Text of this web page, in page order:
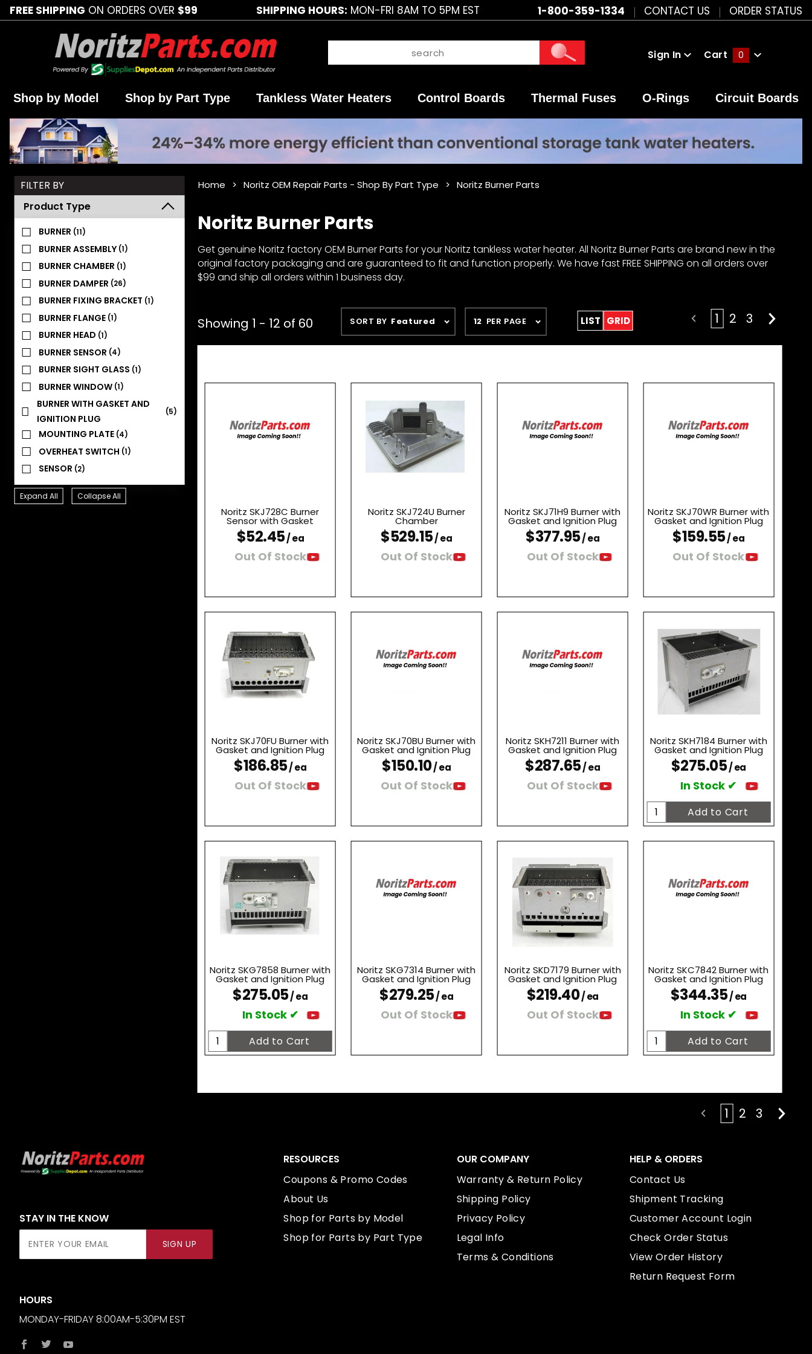
FREE SHIPPING ON ORDERS OVER $99 SHIPPING HOURS: MON-FRI 8AM TO 5PM EST 1-800-359-1334 CONTACT US ORDER STATUS
Sign In Cart 0
Shop by Model Shop by Part Type Tankless Water Heaters Control Boards Thermal Fuses O-Rings Circuit Boards
Home Noritz OEM Repair Parts - Shop By Part Type Noritz Burner Parts
Noritz Burner Parts
Get genuine Noritz factory OEM Burner Parts for your Noritz tankless water heater. All Noritz Burner Parts are brand new in the
original factory packaging and are guaranteed to fit and function properly. We have fast FREE SHIPPING on all orders over
$99 and ship all orders within 1 business day.
Showing 1 - 12 of 60
Sort
Products
By
SORT BY Featured
Number
of
Products
12 PER PAGE LIST GRID 1 2 3
Noritz SKJ728C Burner
Sensor with Gasket
$52.45/ ea
Out Of Stock
Noritz SKJ724U Burner
Chamber
$529.15/ ea
Out Of Stock
Noritz SKJ71H9 Burner with
Gasket and Ignition Plug
$377.95/ ea
Out Of Stock
Noritz SKJ70WR Burner with
Gasket and Ignition Plug
$159.55/ ea
Out Of Stock
Noritz SKJ70FU Burner with
Gasket and Ignition Plug
$186.85/ ea
Out Of Stock
Noritz SKJ70BU Burner with
Gasket and Ignition Plug
$150.10/ ea
Out Of Stock
Noritz SKH7211 Burner with
Gasket and Ignition Plug
$287.65/ ea
Out Of Stock
Noritz SKH7184 Burner with
Gasket and Ignition Plug
$275.05/ ea
In Stock ✔
Noritz SKG7858 Burner with
Gasket and Ignition Plug
$275.05/ ea
In Stock ✔
Noritz SKG7314 Burner with
Gasket and Ignition Plug
$279.25/ ea
Out Of Stock
Noritz SKD7179 Burner with
Gasket and Ignition Plug
$219.40/ ea
Out Of Stock
Noritz SKC7842 Burner with
Gasket and Ignition Plug
$344.35/ ea
In Stock ✔
1 2 3
Search
Facets
FILTER BY
Product Type
BURNER (11)
BURNER ASSEMBLY (1)
BURNER CHAMBER (1)
BURNER DAMPER (26)
BURNER FIXING BRACKET (1)
BURNER FLANGE (1)
BURNER HEAD (1)
BURNER SENSOR (4)
BURNER SIGHT GLASS (1)
BURNER WINDOW (1)
BURNER WITH GASKET AND
IGNITION PLUG
(5)
MOUNTING PLATE (4)
OVERHEAT SWITCH (1)
SENSOR (2)
Expand All Collapse All
STAY IN THE KNOW
SIGN UP
HOURS
MONDAY-FRIDAY 8:00AM-5:30PM EST
RESOURCES
Coupons & Promo Codes
About Us
Shop for Parts by Model
Shop for Parts by Part Type
OUR COMPANY
Warranty & Return Policy
Shipping Policy
Privacy Policy
Legal Info
Terms & Conditions
HELP & ORDERS
Contact Us
Shipment Tracking
Customer Account Login
Check Order Status
View Order History
Return Request Form